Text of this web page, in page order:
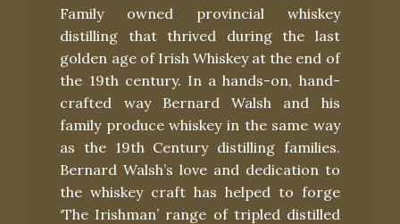
Family owned provincial whiskey
distilling that thrived during the last
golden age of Irish Whiskey at the end of
the 19th century. In a hands-on, hand-
crafted way Bernard Walsh and his
family produce whiskey in the same way
as the 19th Century distilling families.
Bernard Walsh’s love and dedication to
the whiskey craft has helped to forge
‘The Irishman’ range of tripled distilled